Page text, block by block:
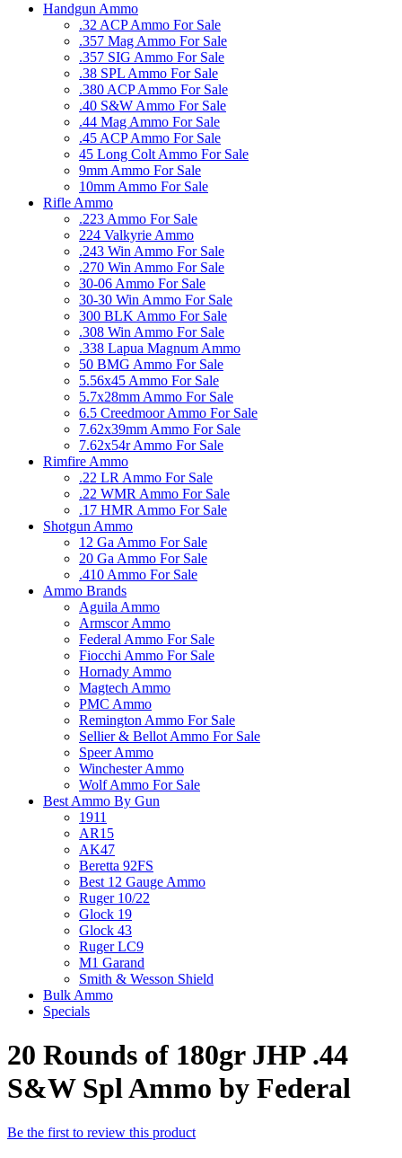
Handgun Ammo
.32 ACP Ammo For Sale
.357 Mag Ammo For Sale
.357 SIG Ammo For Sale
.38 SPL Ammo For Sale
.380 ACP Ammo For Sale
.40 S&W Ammo For Sale
.44 Mag Ammo For Sale
.45 ACP Ammo For Sale
45 Long Colt Ammo For Sale
9mm Ammo For Sale
10mm Ammo For Sale
Rifle Ammo
.223 Ammo For Sale
224 Valkyrie Ammo
.243 Win Ammo For Sale
.270 Win Ammo For Sale
30-06 Ammo For Sale
30-30 Win Ammo For Sale
300 BLK Ammo For Sale
.308 Win Ammo For Sale
.338 Lapua Magnum Ammo
50 BMG Ammo For Sale
5.56x45 Ammo For Sale
5.7x28mm Ammo For Sale
6.5 Creedmoor Ammo For Sale
7.62x39mm Ammo For Sale
7.62x54r Ammo For Sale
Rimfire Ammo
.22 LR Ammo For Sale
.22 WMR Ammo For Sale
.17 HMR Ammo For Sale
Shotgun Ammo
12 Ga Ammo For Sale
20 Ga Ammo For Sale
.410 Ammo For Sale
Ammo Brands
Aguila Ammo
Armscor Ammo
Federal Ammo For Sale
Fiocchi Ammo For Sale
Hornady Ammo
Magtech Ammo
PMC Ammo
Remington Ammo For Sale
Sellier & Bellot Ammo For Sale
Speer Ammo
Winchester Ammo
Wolf Ammo For Sale
Best Ammo By Gun
1911
AR15
AK47
Beretta 92FS
Best 12 Gauge Ammo
Ruger 10/22
Glock 19
Glock 43
Ruger LC9
M1 Garand
Smith & Wesson Shield
Bulk Ammo
Specials
20 Rounds of 180gr JHP .44
S&W Spl Ammo by Federal
Be the first to review this product